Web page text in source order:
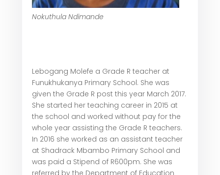
Nokuthula Ndimande
Lebogang Molefe a Grade R teacher at
Funukhukanya Primary School. She was
given the Grade R post this year March 2017.
She started her teaching career in 2015 at
the school and worked without pay for the
whole year assisting the Grade R teachers.
In 2016 she worked as an assistant teacher
at Shadrack Mbambo Primary School and
was paid a Stipend of R600pm. She was
referred by the Department of Education